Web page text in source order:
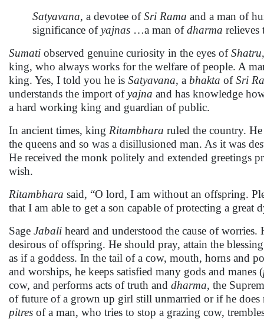
Satyavana, a devotee ofSri Rama and a man of
significance ofyajnas …a man ofdharma relieves
Sumati observed genuine curiosity in the eyes ofShatru
king, who always works for the welfare of people. A
king. Yes, I told you he is Satyavana, a bhakta ofSri
understands the import ofyajna and has knowledge
a hard working king and guardian of public.
In ancient times, king Ritambhara ruled the country.
the queens and so was a disillusioned man. As it was
He received the monk politely and extended greetings
wish.
Ritambhara said, “O lord, I am without an offspring.
that I am able to get a son capable of protecting a great
Sage Jabali heard and understood the cause of
desirous of offspring. He should pray, attain the
as if a goddess. In the tail of a cow, mouth, horns and
and worships, he keeps satisfied many gods and manes (
cow, and performs acts of truth and dharma, the
of future of a grown up girl still unmarried or if he
pitres of a man, who tries to stop a grazing cow,